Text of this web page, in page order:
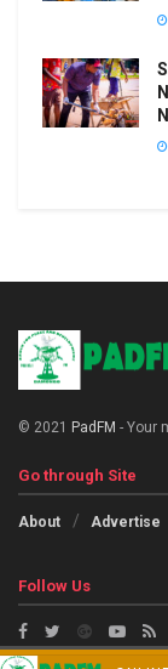
© 2021 PadFM - Your
Go through Site
About Advertise
Follow Us